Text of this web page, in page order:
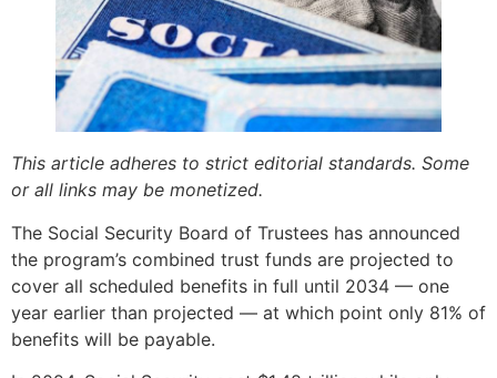
This article adheres to strict editorial standards. Some
or all links may be monetized.
The Social Security Board of Trustees has announced
the program’s combined trust funds are projected to
cover all scheduled benefits in full until 2034 — one
year earlier than projected — at which point only 81% of
benefits will be payable.